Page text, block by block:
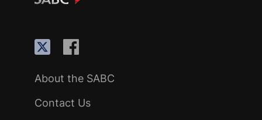
About the SABC
Contact Us